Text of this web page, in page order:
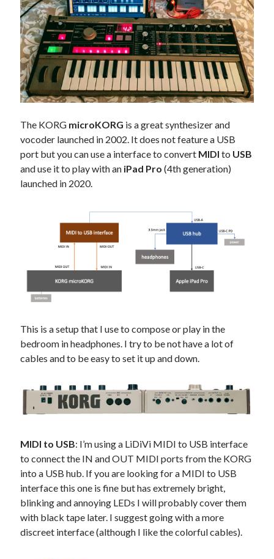
Douglas Adams on the English–American cultural divide over “heroes”
Drawing: chibi in 2 heads proportion
a page that downloads itself
misery loves company
3 keys and knob keyboard
Jacques Cousteau and his crew in a submersible during the Conshelf II
Expedition in the Red Sea, 1963
The KORG microKORG is a great synthesizer and
vocoder launched in 2002. It does not feature a USB
port but you can use a interface to convert MIDI to USB
and use it to play with an iPad Pro (4th generation)
launched in 2020.
This is a setup that I use to compose or play in the
bedroom in headphones. I try to be not have a lot of
cables and to be easy to set it up and down.
MIDI to USB: I’m using a LiDiVi MIDI to USB interface
to connect the IN and OUT MIDI ports from the KORG
into a USB hub. If you are looking for a MIDI to USB
interface this one is fine but has extremely bright,
blinking and annoying LEDs I will probably cover them
with black tape later. I suggest going with a more
discreet interface (although I like the colorful cables).